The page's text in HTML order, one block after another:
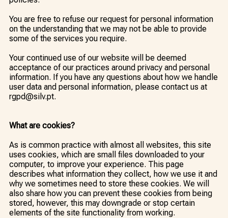
You are free to refuse our request for personal information
on the understanding that we may not be able to provide
some of the services you require.
Your continued use of our website will be deemed
acceptance of our practices around privacy and personal
information. If you have any questions about how we handle
user data and personal information, please contact us at
rgpd@silv.pt.
What are cookies?
As is common practice with almost all websites, this site
uses cookies, which are small files downloaded to your
computer, to improve your experience. This page
describes what information they collect, how we use it and
why we sometimes need to store these cookies. We will
also share how you can prevent these cookies from being
stored, however, this may downgrade or stop certain
elements of the site functionality from working.